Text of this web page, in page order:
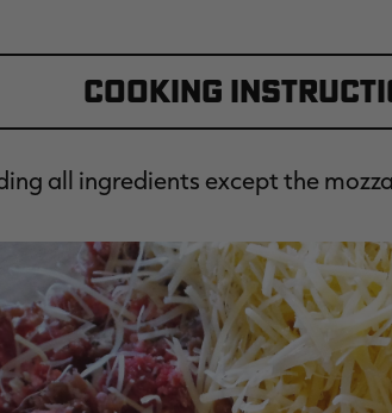
Cooking
all ingredients except the